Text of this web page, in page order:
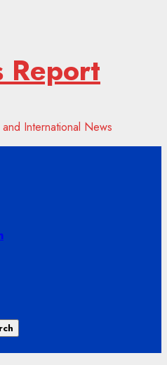
Report
International News